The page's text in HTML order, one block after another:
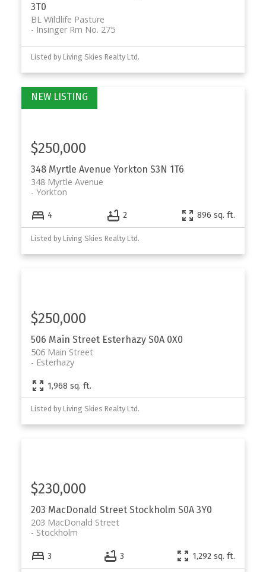
3T0
BL Wildlife Pasture
Insinger Rm No. 275
Listed by Living Skies Realty Ltd.
348 Myrtle Avenue Yorkton S3N 1T6
348 Myrtle Avenue
Yorkton
$250,000
4 2 896 sq. ft.
Listed by Living Skies Realty Ltd.
506 Main Street Esterhazy S0A 0X0
506 Main Street
Esterhazy
$250,000
1,968 sq. ft.
Listed by Living Skies Realty Ltd.
203 MacDonald Street Stockholm S0A 3Y0
203 MacDonald Street
Stockholm
$230,000
3 3 1,292 sq. ft.